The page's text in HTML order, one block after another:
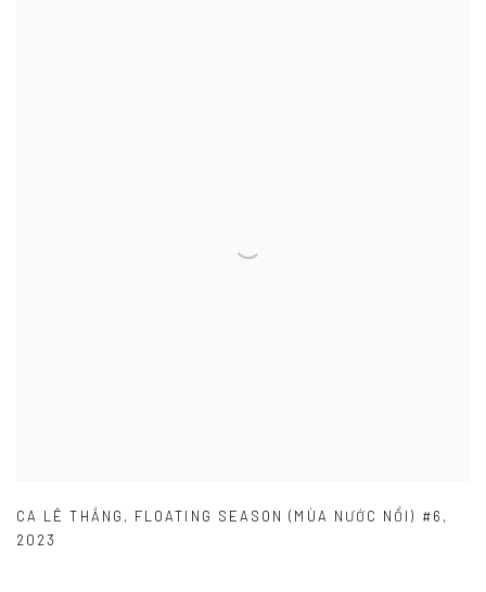
CA LÊ THẮNG , FLOATING SEASON (MÙA NƯỚC NỔI) #6 ,
2023